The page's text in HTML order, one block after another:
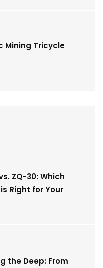
Mining Tricycle
ZQ-30: Which
Right for Your
the Deep: From